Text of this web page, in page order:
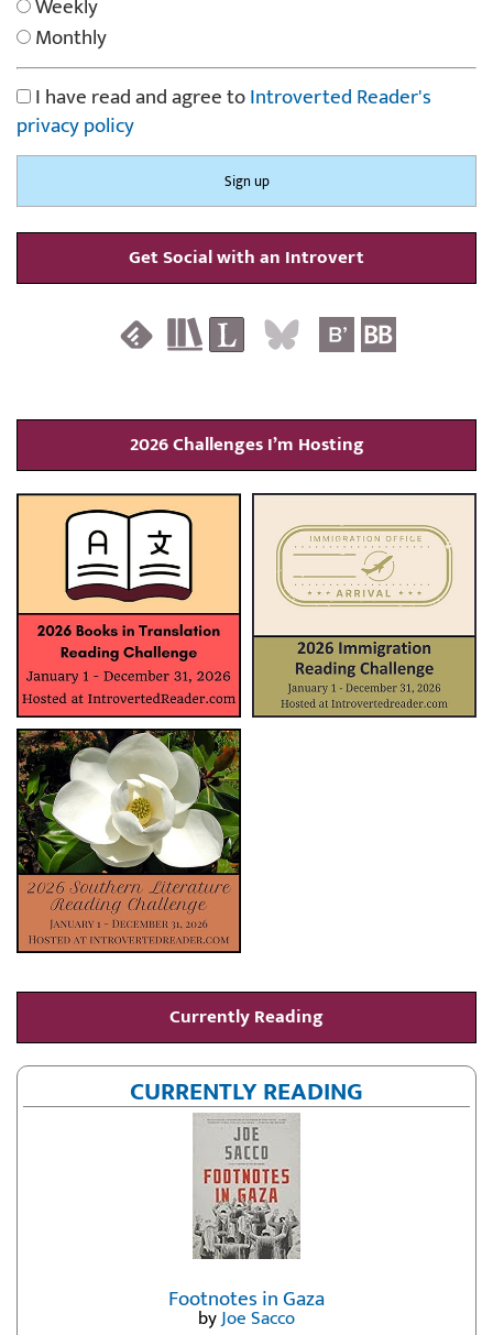
Weekly
Monthly
I have read and agree toIntroverted Reader's
privacy policy
Get Social with an Introvert
2026 Challenges I’m Hosting
Currently Reading
CURRENTLY READING
Footnotes in Gaza
byJoe Sacco